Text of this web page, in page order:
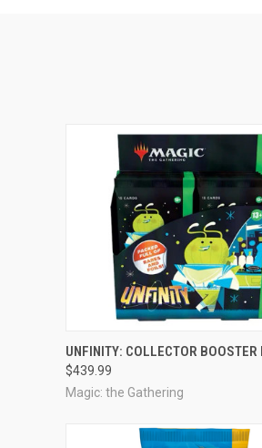
OUT OF STOCK
UNFINITY: COLLECTOR BOOSTER
$439.99
Magic: the Gathering